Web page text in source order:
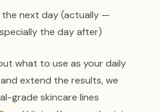
the next day (actually —
the day after)
what to use as your daily
extend the results, we
grade skincare lines